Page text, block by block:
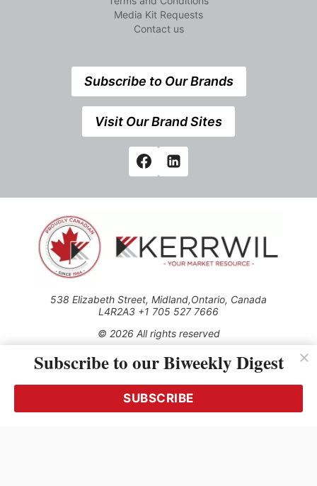
Media Kit Requests
Contact us
Subscribe to Our Brands
Visit Our Brand Sites
538 Elizabeth Street, Midland,Ontario, Canada
L4R2A3 +1 705 527 7666
© 2026 All rights reserved
Use of this Site constitutes acceptance of our Privacy Policy
(effective 1.1.2016)
transmitted, cached or otherwise used, except with the prior
written permission of Kerrwil
Subscribe to our Biweekly Digest
SUBSCRIBE